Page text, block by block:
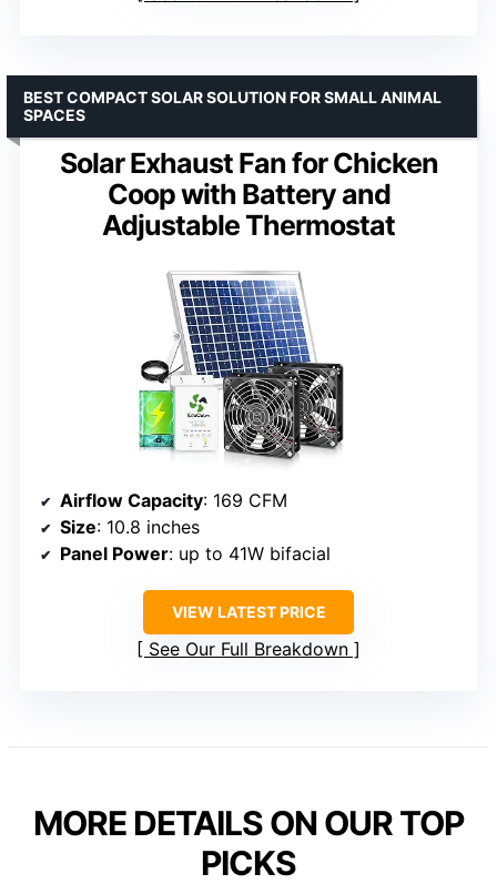
Solar Exhaust Fan for Chicken
Coop with Battery and
Adjustable Thermostat
BEST COMPACT SOLAR SOLUTION FOR SMALL ANIMAL
SPACES
Airflow Capacity: 169 CFM
Size: 10.8 inches
Panel Power: up to 41W bifacial
VIEW LATEST PRICE
See Our Full Breakdown
MORE DETAILS ON OUR TOP
PICKS